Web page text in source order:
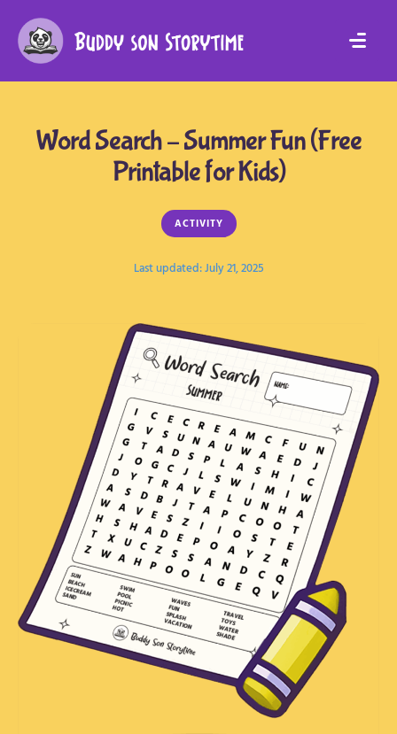
Word Search – Summer Fun (Free
Printable for Kids)
ACTIVITY
Last updated: July 21, 2025